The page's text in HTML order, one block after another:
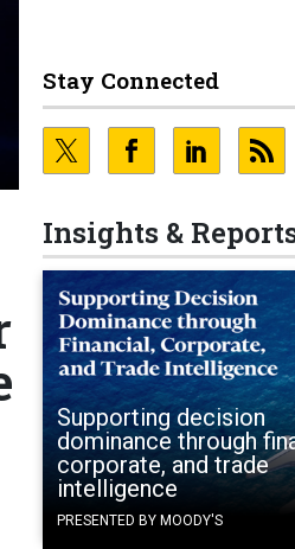
Stay Connected
Insights &
Supporting decision
dominance through
corporate, and trade
intelligence
PRESENTED BY MOODY'S